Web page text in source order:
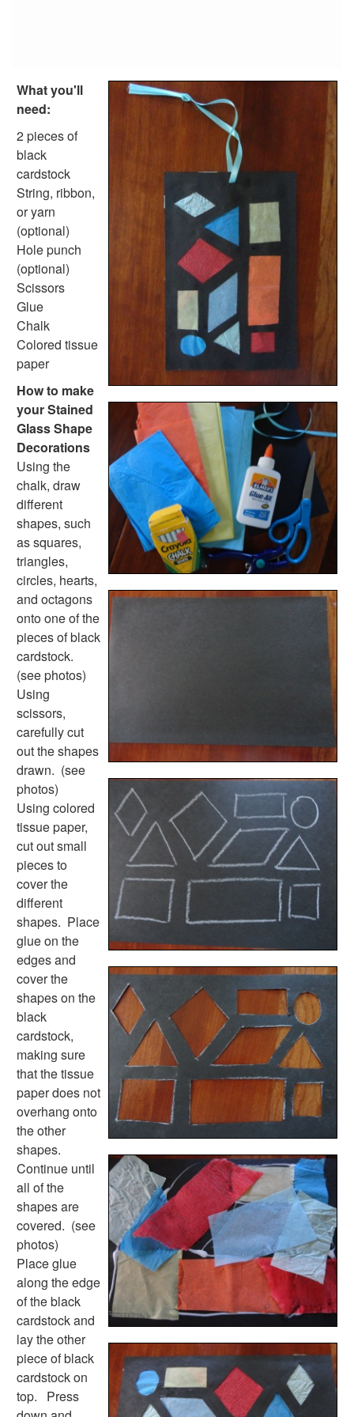
Fire Safety Crafts
Space Crafts
Robot Crafts
Fantasy Crafts
Dental Crafts
Flower Crafts
Music Crafts
Dress Up Crafts
Homemade Card Crafts
Paper Plate Crafts
Worksheets
Worksheets Home
Worksheet Generators
Math Worksheet Generators
Handwriting Generator
Graph Paper Generator
Educational Worksheets
Reading Worksheets
Writing Worksheets
Math Worksheets
Alphabet Worksheets
Numbers Worksheets
Shapes Worksheets
Colors Worksheets
Basic Concepts Worksheets
Seasonal Worksheets
Fall Worksheets
Spring Worksheets
Summer Worksheets
Winter Worksheets
Holiday Worksheets
4th of July Worksheets
Christmas Worksheets
Earth Day Worksheets
Easter Worksheets
Father's Day Worksheets
Groundhog Day Worksheets
Halloween Worksheets
Labor Day Worksheets
Memorial Day Worksheets
Mother's Day Worksheets
New Year Worksheets
St. Patrick's Day Worksheets
Thanksgiving Worksheets
Valentine's Day Worksheets
Science Worksheets
Animal Worksheets
Body Worksheets
Food Worksheets
Geography Worksheets
Health Worksheets
Plants Worksheets
Space Worksheets
Weather Worksheets
Health & Well-Being
Social Emotional Learning
Physical Health
Healthy Eating
More Worksheets
About Me Worksheets
Back to School Worksheets
Black History Worksheets
Calendar Worksheets
Communities Worksheets
Community Helpers Worksheets
Days of the Week Worksheets
Family Worksheets
Music Worksheets
Months Worksheets
Women's History Worksheets
What you'll
need:
2 pieces of
black
cardstock
String, ribbon,
or yarn
(optional)
Hole punch
(optional)
Scissors
Glue
Chalk
Colored tissue
paper
How to make
your Stained
Glass Shape
Decorations
Using the
chalk, draw
different
shapes, such
as squares,
triangles,
circles, hearts,
and octagons
onto one of the
pieces of black
cardstock.
(see photos)
Using
scissors,
carefully cut
out the shapes
drawn. (see
photos)
Using colored
tissue paper,
cut out small
pieces to
cover the
different
shapes. Place
glue on the
edges and
cover the
shapes on the
black
cardstock,
making sure
that the tissue
paper does not
overhang onto
the other
shapes.
Continue until
all of the
shapes are
covered. (see
photos)
Place glue
along the edge
of the black
cardstock and
lay the other
piece of black
cardstock on
top. Press